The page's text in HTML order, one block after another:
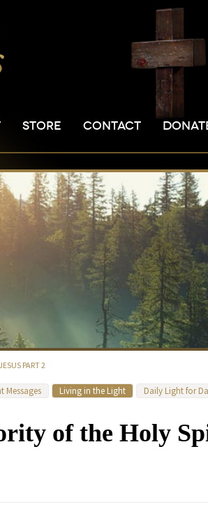
STORE CONTACT
PART 2
Messages Living in the Light Daily Light for
of the Holy